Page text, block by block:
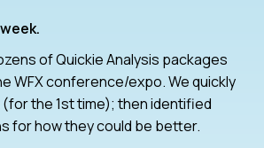
of Quickie Analysis packages
WFX conference/expo. We quickly
the 1st time); then identified
for how they could be better.